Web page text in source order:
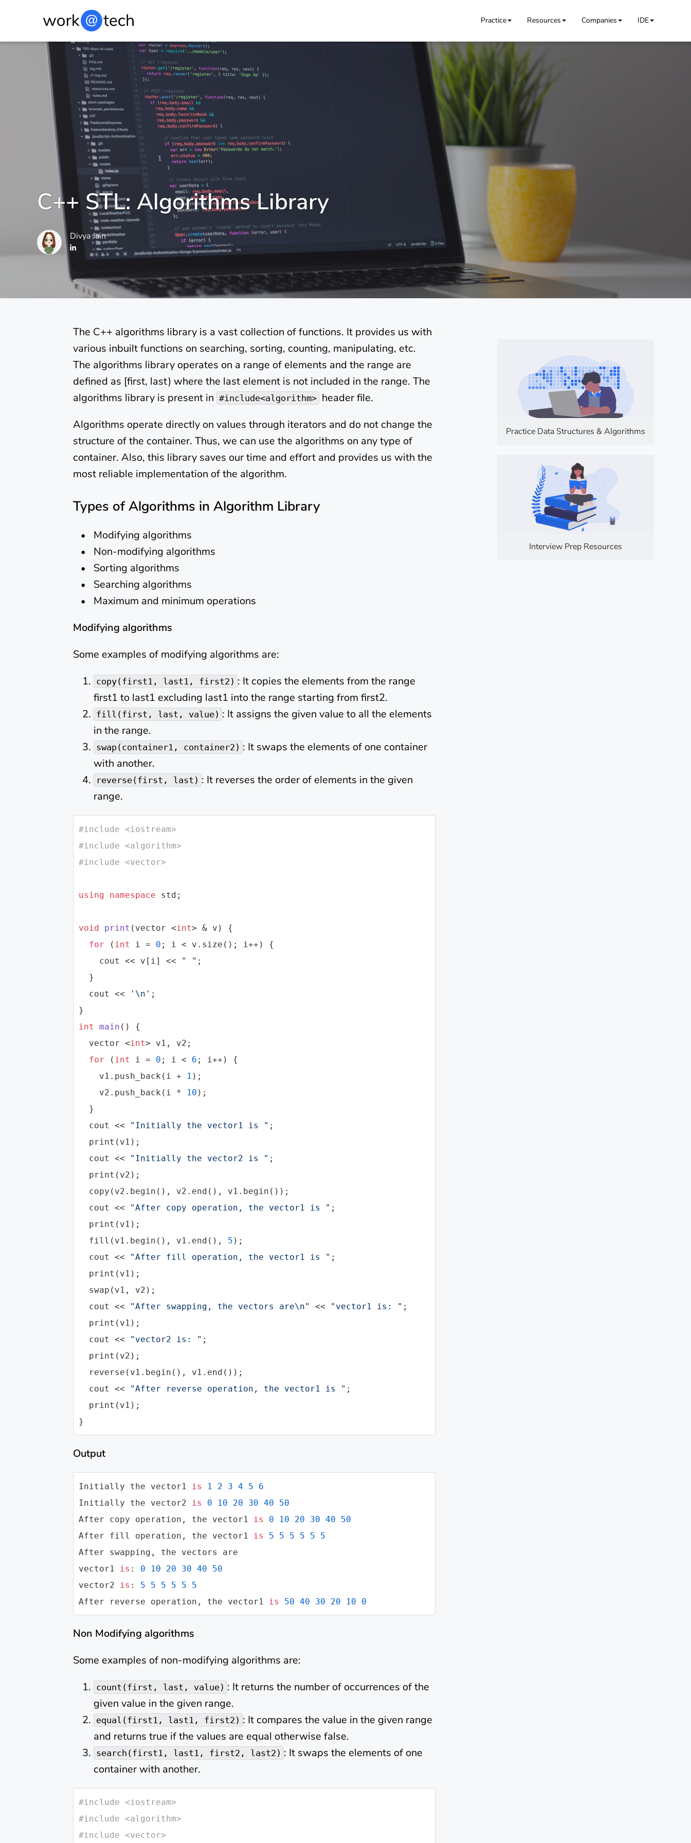
Practice Resources Companies IDE
C++ STL: Algorithms Library
Divya Jain
The C++ algorithms library is a vast collection of functions. It provides us with
various inbuilt functions on searching, sorting, counting, manipulating, etc.
The algorithms library operates on a range of elements and the range are
defined as [first, last) where the last element is not included in the range. The
algorithms library is present in #include<algorithm> header file.
Algorithms operate directly on values through iterators and do not change the
structure of the container. Thus, we can use the algorithms on any type of
container. Also, this library saves our time and effort and provides us with the
most reliable implementation of the algorithm.
Types of Algorithms in Algorithm Library
Modifying algorithms
Non-modifying algorithms
Sorting algorithms
Searching algorithms
Maximum and minimum operations
Modifying algorithms
Some examples of modifying algorithms are:
copy(first1, last1, first2) : It copies the elements from the range
first1 to last1 excluding last1 into the range starting from first2.
fill(first, last, value) : It assigns the given value to all the elements
in the range.
swap(container1, container2) : It swaps the elements of one container
with another.
reverse(first, last) : It reverses the order of elements in the given
range.
#include <iostream>
#include <algorithm>
#include <vector>
using namespace std ;
void print ( vector <int> & v)
{
for ( int i = 0 ; i < v.size(); i++) {
cout
<< v[i] << " " ;
  }
cout
<< '\n' ;
int
main ()
{
vector <int> v1, v2;
for ( int i = 0 ; i < 6 ; i++) {
    v1.push_back(i +
1 );
    v2.push_back(i *
10 );
  }
cout
<< "Initially the vector1 is " ;
  print(v1);
cout
<< "Initially the vector2 is " ;
  print(v2);
  copy(v2.begin(), v2.end(), v1.begin());
cout
<< "After copy operation, the vector1 is " ;
  print(v1);
  fill(v1.begin(), v1.end(),
5 );
cout
<< "After fill operation, the vector1 is " ;
  print(v1);
  swap(v1, v2);
cout
<< "After swapping, the vectors are\n" << "vector1 is: " ;
  print(v1);
cout
<< "vector2 is: " ;
  print(v2);
  reverse(v1.begin(), v1.end());
cout
<< "After reverse operation, the vector1 is " ;
  print(v1);
}
Output
Initially the vector1 is 1 2 3 4 5
6
Initially the vector2 is 0 10 20 30 40
50
After copy operation, the vector1 is 0 10 20 30 40
50
After fill operation, the vector1 is 5 5 5 5 5
5
After swapping, the vectors are
vector1 is : 0 10 20 30 40
50
vector2 is : 5 5 5 5 5
5
After reverse operation, the vector1 is 50 40 30 20 10 0
Non Modifying algorithms
Some examples of non-modifying algorithms are:
count(first, last, value) : It returns the number of occurrences of the
given value in the given range.
equal(first1, last1, first2) : It compares the value in the given range
and returns true if the values are equal otherwise false.
search(first1, last1, first2, last2) : It swaps the elements of one
container with another.
#include <iostream>
#include <algorithm>
#include <vector>
Practice Data Structures & Algorithms
Interview Prep Resources